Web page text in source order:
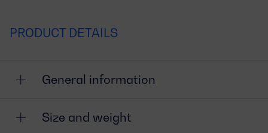
PRODUCT DETAILS
General information
Size and weight